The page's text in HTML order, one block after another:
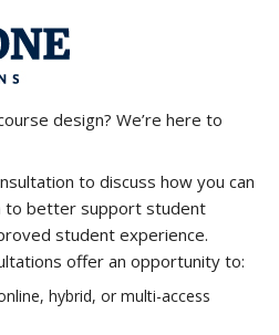
design? We’re here to
to discuss how you can
to better support student
student experience.
offer an opportunity to:
hybrid, or multi-access